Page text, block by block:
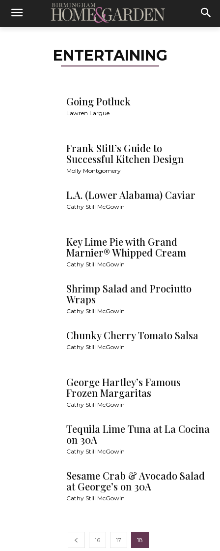
ENTERTAINING
Going Potluck
Lawren Largue
Frank Stitt’s Guide to
Successful Kitchen Design
Molly Montgomery
L.A. (Lower Alabama) Caviar
Cathy Still McGowin
Key Lime Pie with Grand
Marnier® Whipped Cream
Cathy Still McGowin
Shrimp Salad and Prociutto
Wraps
Cathy Still McGowin
Chunky Cherry Tomato Salsa
Cathy Still McGowin
George Hartley’s Famous
Frozen Margaritas
Cathy Still McGowin
Tequila Lime Tuna at La Cocina
on 30A
Cathy Still McGowin
Sesame Crab & Avocado Salad
at George’s on 30A
Cathy Still McGowin
16 17 18